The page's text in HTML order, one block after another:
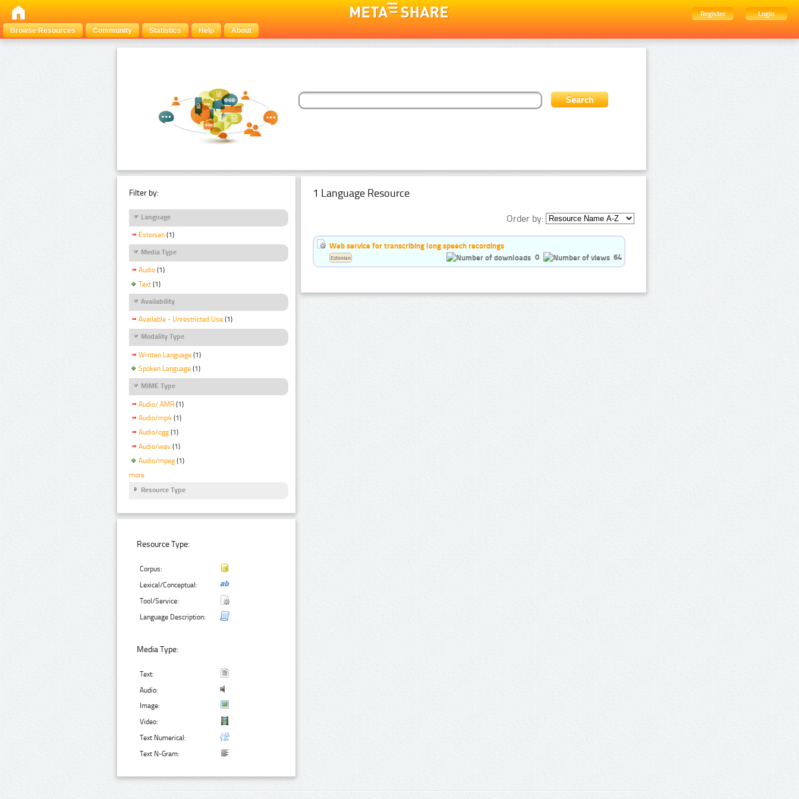
Register
Login
Browse Resources
Community Statistics Help About
Filter by:
Language
Estonian (1)
Media Type
Audio (1)
Text (1)
Availability
Available - Unrestricted Use (1)
Modality Type
Written Language (1)
Spoken Language (1)
MIME Type
Audio/ AMR (1)
Audio/mp4 (1)
Audio/ogg (1)
Audio/wav (1)
Audio/mpeg (1)
more
Resource Type
Resource Type:
Corpus:
Lexical/Conceptual:
Tool/Service:
Language Description:
Media Type:
Text:
Audio:
Image:
Video:
Text Numerical:
Text N-Gram:
1 Language Resource
Order by:
Web service for transcribing long speech recordings
0
64
Estonian